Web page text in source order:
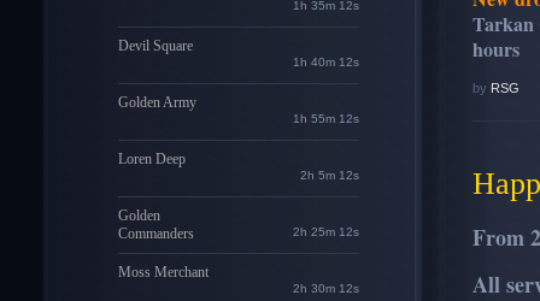
1h 35m 11s
Devil Square
1h 40m 11s
Golden Army
1h 55m 11s
Loren Deep
2h 5m 11s
Golden
Commanders
2h 25m 11s
Moss Merchant
2h 30m 11s
Tarkan
hours
by RSG
From
All